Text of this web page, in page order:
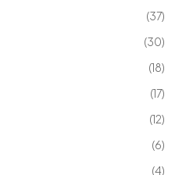
(37)
(30)
(18)
(17)
(12)
(6)
(4)